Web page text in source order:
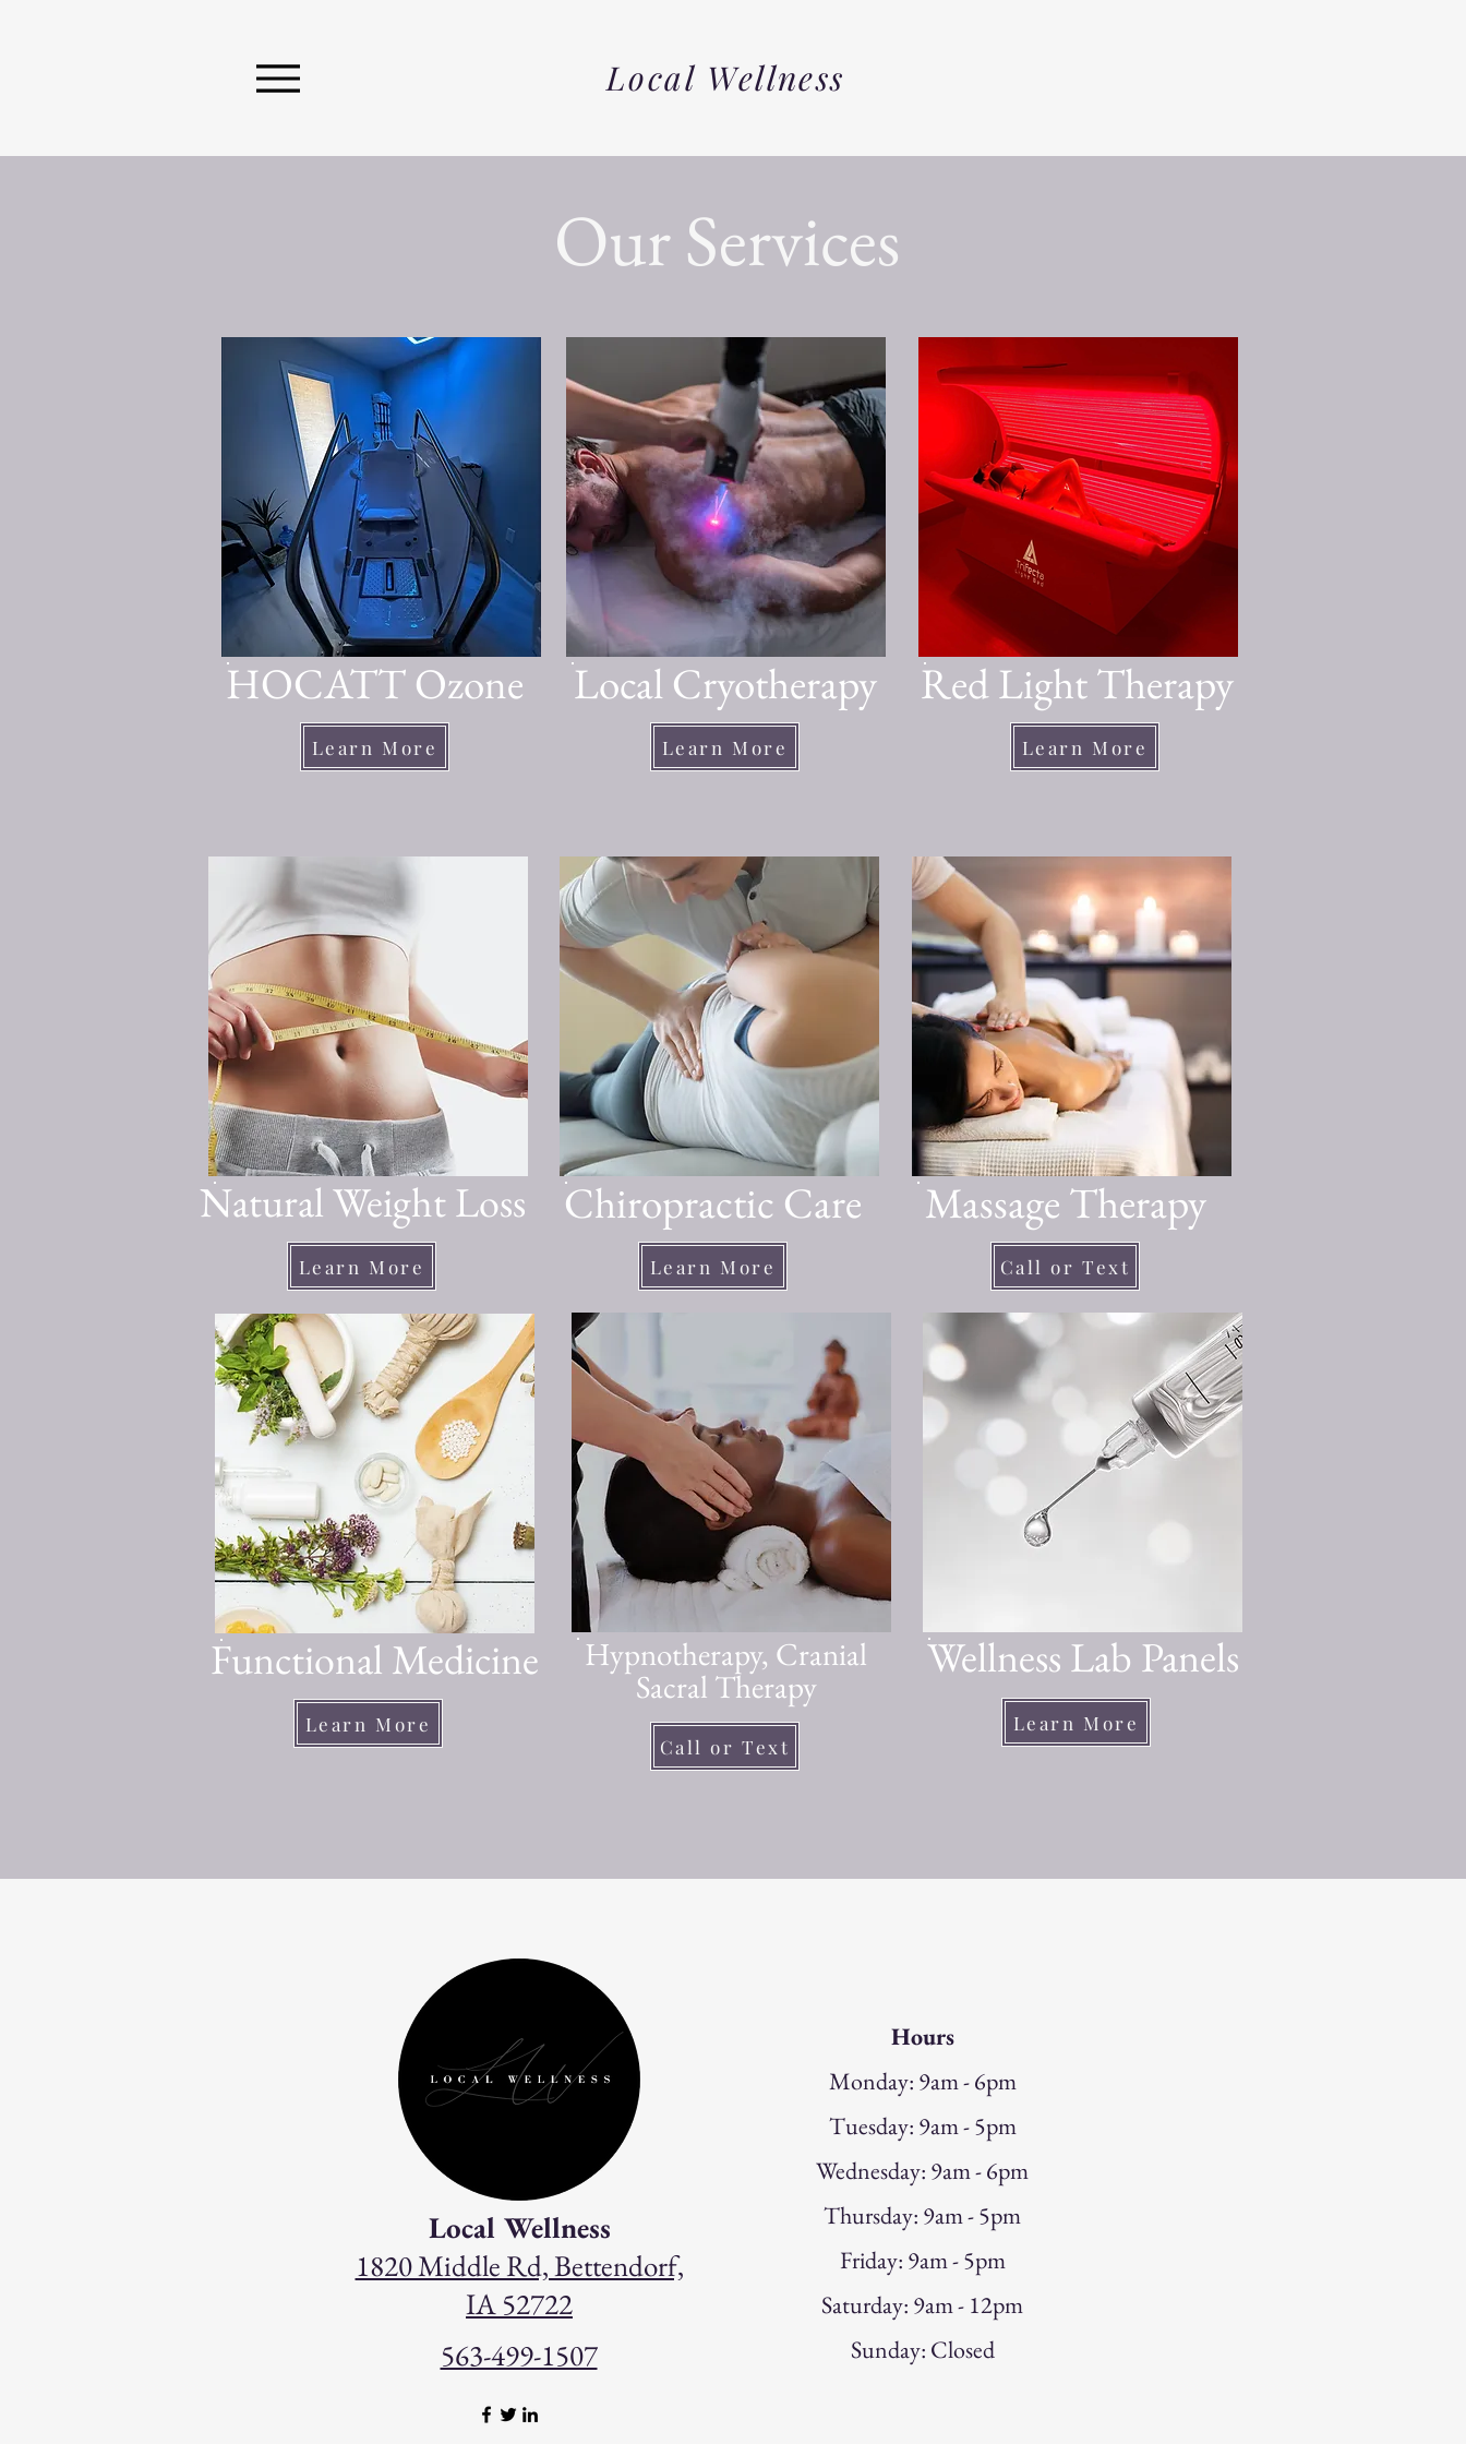
Local Wellness
Our Services
HOCATT Ozone
Learn More
Local Cryotherapy
Learn More
Red Light Therapy
Learn More
Natural Weight Loss
Learn More
Chiropractic Care
Learn More
Massage Therapy
Call or Text
Functional Medicine
Learn More
Hypnotherapy, Cranial
Sacral Therapy
Call or Text
Wellness Lab Panels
Learn More
563-499-1507
Local Wellness
1820 Middle Rd, Bettendorf,
IA 52722
Hours
Monday: 9am - 6pm
Tuesday: 9am - 5pm
Wednesday: 9am - 6pm
Thursday: 9am - 5pm
Friday: 9am - 5pm
Saturday: 9am - 12pm
Sunday: Closed